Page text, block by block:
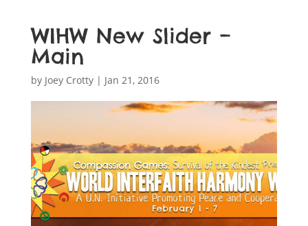
WIHW New Slider –
Main
by Joey Crotty| Jan 21, 2016